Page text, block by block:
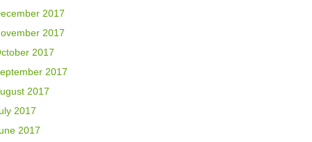
2017
2017
2017
2017
2017
2017
2017